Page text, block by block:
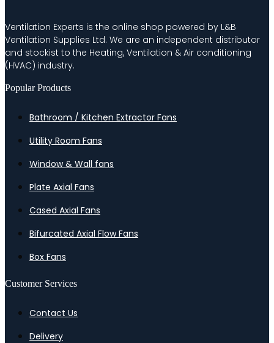
Ventilation Experts is the online shop powered by L&B
Ventilation Supplies Ltd. We are an independent distributor
and stockist to the Heating, Ventilation & Air conditioning
(HVAC) industry.
Popular Products
Bathroom / Kitchen Extractor Fans
Utility Room Fans
Window & Wall fans
Plate Axial Fans
Cased Axial Fans
Bifurcated Axial Flow Fans
Box Fans
Customer Services
Contact Us
Delivery